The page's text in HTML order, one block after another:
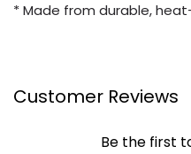
* Made from durable,
Customer Reviews
Be the first